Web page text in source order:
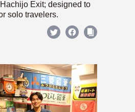
Exit; designed to
solo travelers.